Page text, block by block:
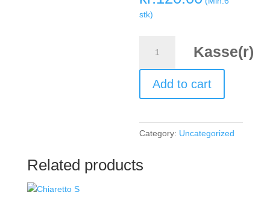
stk)
Kamptal,
Grúner
Veltiner
2023
Add to cart
Kasse(r)
Category: Uncategorized
Related products